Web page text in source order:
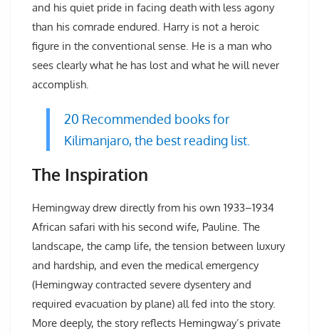
and his quiet pride in facing death with less agony
than his comrade endured. Harry is not a heroic
figure in the conventional sense. He is a man who
sees clearly what he has lost and what he will never
accomplish.
20 Recommended books for
Kilimanjaro, the best reading list.
The Inspiration
Hemingway drew directly from his own 1933–1934
African safari with his second wife, Pauline. The
landscape, the camp life, the tension between luxury
and hardship, and even the medical emergency
(Hemingway contracted severe dysentery and
required evacuation by plane) all fed into the story.
More deeply, the story reflects Hemingway’s private